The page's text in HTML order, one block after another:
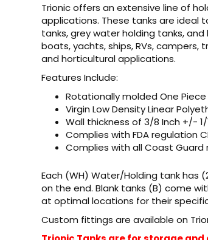
Trionic offers an extensive line of
applications. These tanks are ideal
tanks, grey water holding tanks,
boats, yachts, ships, RVs, campers,
and horticultural applications.
Features Include:
Rotationally molded One
Virgin Low Density Linear
Wall thickness of 3/8 Inch +/- 1/
Complies with FDA regulation
Complies with all Coast Guard
Each (WH) Water/Holding tank has
on the end. Blank tanks (B) come
at optimal locations for their
Custom fittings are available on